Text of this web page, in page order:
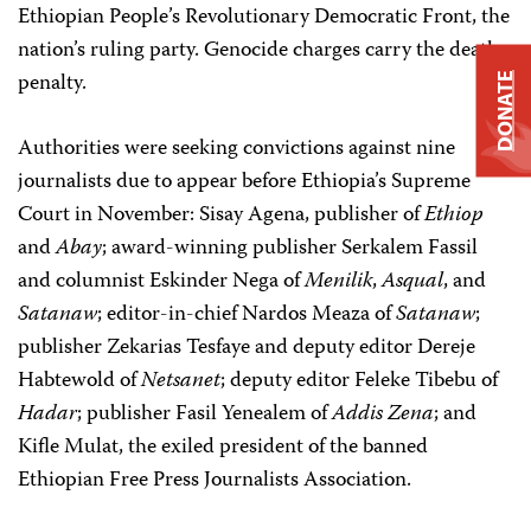
Ethiopian People’s Revolutionary Democratic Front, the
nation’s ruling party. Genocide charges carry the death
penalty.
Authorities were seeking convictions against nine
journalists due to appear before Ethiopia’s Supreme
Court in November: Sisay Agena, publisher ofEthiop
andAbay; award-winning publisher Serkalem Fassil
and columnist Eskinder Nega ofMenilik,Asqual, and
Satanaw; editor-in-chief Nardos Meaza ofSatanaw;
publisher Zekarias Tesfaye and deputy editor Dereje
Habtewold ofNetsanet; deputy editor Feleke Tibebu of
Hadar; publisher Fasil Yenealem ofAddis Zena; and
Kifle Mulat, the exiled president of the banned
Ethiopian Free Press Journalists Association.
DONATE